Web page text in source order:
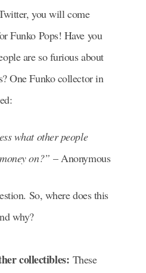
you will come
Funko Pops! Have you
are so furious about
One Funko collector in
what other people
on?” – Anonymous
So, where does this
why?
collectibles: These